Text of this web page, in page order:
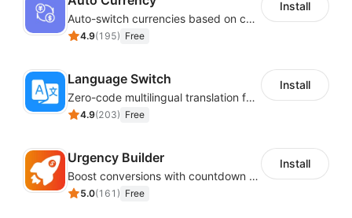
Auto-switch currencies based on customer location
4.9(195) Free
Install
Language Switch
Zero-code multilingual translation for global consumers
4.9(203) Free
Install
Urgency Builder
Boost conversions with countdown timers, product labels & trust badges
5.0(161 ) Free
Install